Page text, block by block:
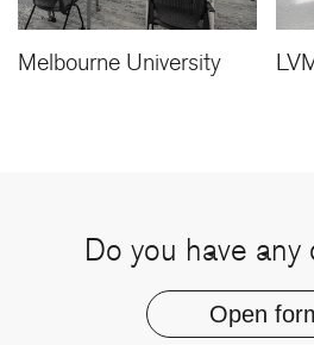
Melbourne University
Do you have any
Open